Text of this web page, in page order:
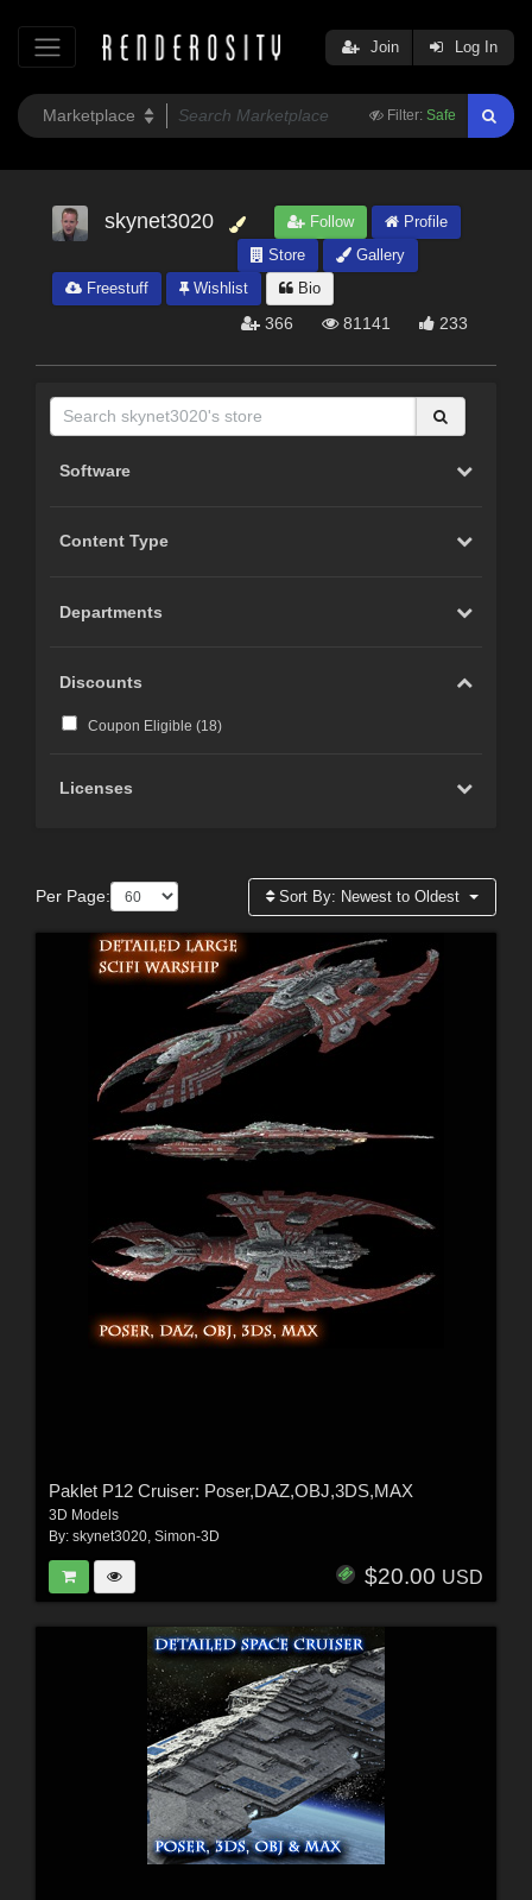
Filter: Safe
Join Log In
skynet3020 Follow
Profile
Store
Gallery
Freestuff
Wishlist Bio
366 81141 233
Software
Content Type
Departments
Discounts
Coupon Eligible (18)
Licenses
Per Page: Sort By: Newest to Oldest
Paklet P12 Cruiser: Poser,DAZ,OBJ,3DS,MAX
3D Models
By: skynet3020, Simon-3D
$20.00 USD